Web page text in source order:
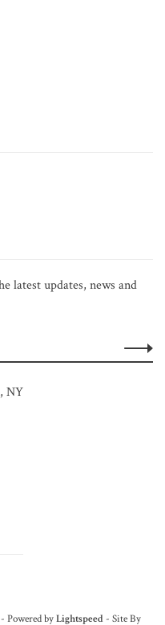
latest updates, news and
NY
Powered byLightspeed - Site By